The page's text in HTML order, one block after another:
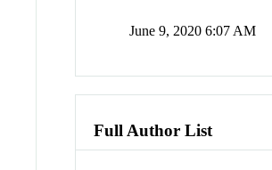
June 9, 2020 6:07 AM
Full Author List